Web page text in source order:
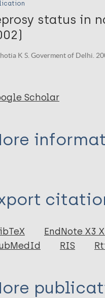
status in
K S. Goverment of Delhi.
Scholar
EndNote X3
RIS